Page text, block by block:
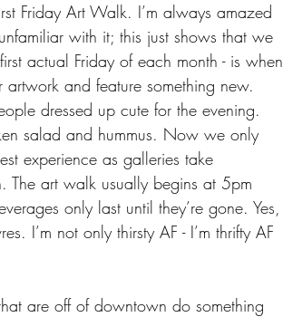
Friday Art Walk. I’m always amazed
with it; this just shows that we
actual Friday of each month - is when
and feature something new.
dressed up cute for the evening.
salad and hummus. Now we only
experience as galleries take
The art walk usually begins at 5pm
only last until they’re gone. Yes,
I’m not only thirsty AF - I’m thrifty AF
are off of downtown do something